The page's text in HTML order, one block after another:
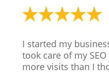
I started my
took care of my
more visits than I